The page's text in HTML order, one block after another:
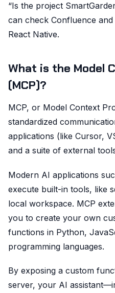
“Is the project
can check Confluence
React Native.
What is the Model
(MCP)?
MCP, or Model Context
standardized
applications (like Cursor,
and a suite of external
Modern AI applications
execute built-in tools, like
local workspace. MCP
you to create your own
functions in Python,
programming languages.
By exposing a custom
server, your AI